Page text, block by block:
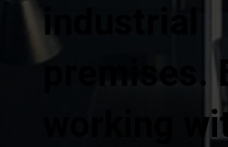
industrial
premises.
working